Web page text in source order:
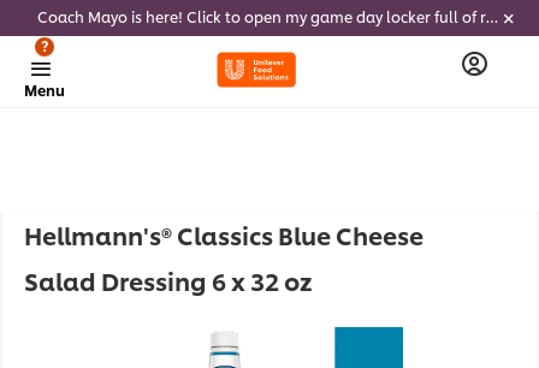
Coach Mayo is here! Click to open my game day locker full of recipes, tricks and dips to delight soccer fans this summer
Menu
?
Hellmann's® Classics Blue Cheese
Salad Dressing 6 x 32 oz